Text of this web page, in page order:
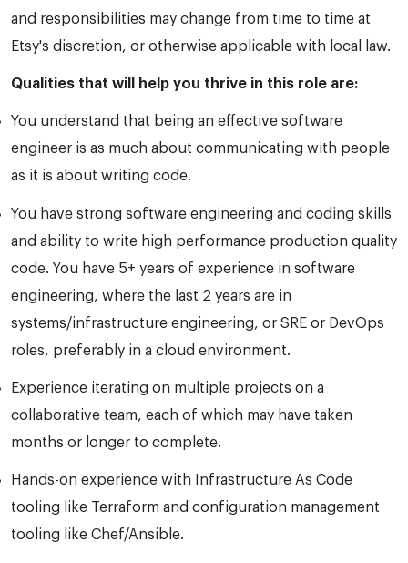
and responsibilities may change from time to time at
Etsy's discretion, or otherwise applicable with local law.
Qualities that will help you thrive in this role are:
You understand that being an effective software
engineer is as much about communicating with people
as it is about writing code.
You have strong software engineering and coding skills
and ability to write high performance production quality
code. You have 5+ years of experience in software
engineering, where the last 2 years are in
systems/infrastructure engineering, or SRE or DevOps
roles, preferably in a cloud environment.
Experience iterating on multiple projects on a
collaborative team, each of which may have taken
months or longer to complete.
Hands-on experience with Infrastructure As Code
tooling like Terraform and configuration management
tooling like Chef/Ansible.